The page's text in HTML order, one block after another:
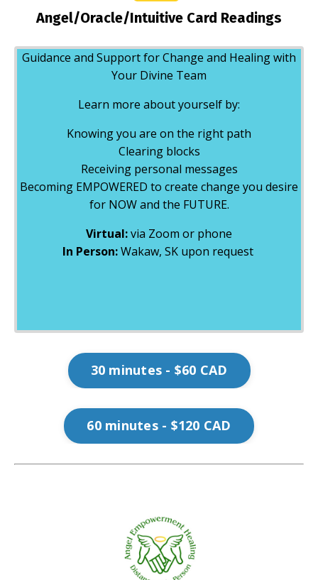
Angel/Oracle/Intuitive Card Readings
Guidance and Support for Change and Healing with
Your Divine Team
Learn more about yourself by:
Knowing you are on the right path
Clearing blocks
Receiving personal messages
Becoming EMPOWERED to create change you desire
for NOW and the FUTURE.
Virtual:via Zoom or phone
In Person:Wakaw, SK upon request
30 minutes - $60 CAD
60 minutes - $120 CAD